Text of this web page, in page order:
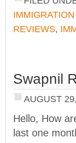
REVIEWS,
Swapnil
AUGUST
Hello, How
last one